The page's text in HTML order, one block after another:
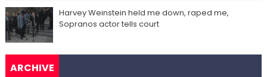
Harvey Weinstein held me down, raped me,
Sopranos actor tells court
ARCHIVE